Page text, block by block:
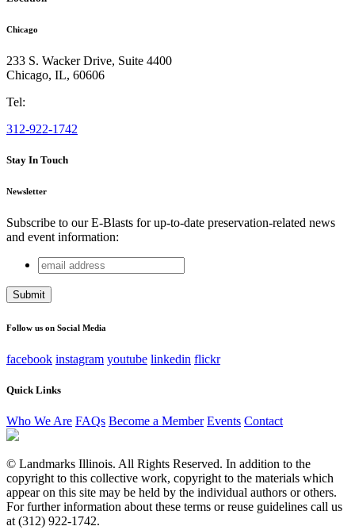
Chicago
233 S. Wacker Drive, Suite 4400
Chicago, IL, 60606
Tel:
312-922-1742
Stay In Touch
Newsletter
Subscribe to our E-Blasts for up-to-date preservation-related news
and event information:
Facebook
This field is for validation purposes and should be left
email
address
Follow us on Social Media
facebook instagram youtube linkedin flickr
Quick Links
Who We Are FAQs Become a Member Events Contact
© Landmarks Illinois. All Rights Reserved. In addition to the
copyright to this collective work, copyright to the materials which
appear on this site may be held by the individual authors or others.
For further information about these terms or reuse guidelines call us
at (312) 922-1742.